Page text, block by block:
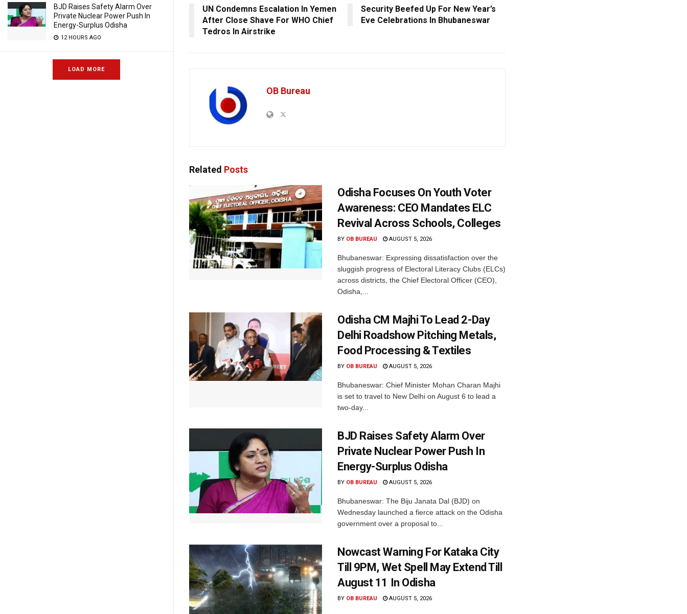
BJD Raises Safety Alarm Over
Private Nuclear Power Push In
Energy-Surplus Odisha
12 HOURS AGO
LOAD MORE
UN Condemns Escalation In Yemen
After Close Shave For WHO Chief
Tedros In Airstrike
Security Beefed Up For New Year’s
Eve Celebrations In Bhubaneswar
OB Bureau
Related Posts
Odisha Focuses On Youth Voter
Awareness: CEO Mandates ELC
Revival Across Schools, Colleges
BY OB BUREAU AUGUST 5, 2026
Bhubaneswar: Expressing dissatisfaction over the
sluggish progress of Electoral Literacy Clubs (ELCs)
across districts, the Chief Electoral Officer (CEO),
Odisha,...
Odisha CM Majhi To Lead 2-Day
Delhi Roadshow Pitching Metals,
Food Processing & Textiles
BY OB BUREAU AUGUST 5, 2026
Bhubaneswar: Chief Minister Mohan Charan Majhi
is set to travel to New Delhi on August 6 to lead a
two-day...
BJD Raises Safety Alarm Over
Private Nuclear Power Push In
Energy-Surplus Odisha
BY OB BUREAU AUGUST 5, 2026
Bhubaneswar: The Biju Janata Dal (BJD) on
Wednesday launched a fierce attack on the Odisha
government over a proposal to...
Nowcast Warning For Kataka City
Till 9PM, Wet Spell May Extend Till
August 11 In Odisha
BY OB BUREAU AUGUST 5, 2026